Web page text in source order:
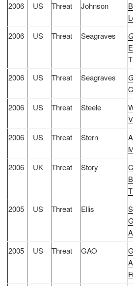
2006
US Threat Johnson
2006
US Threat Seagraves
2006
US Threat Seagraves
2006
US Threat Steele
2006
US Threat Stern
2006
UK Threat Story
2005
US Threat Ellis
2005
US Threat GAO